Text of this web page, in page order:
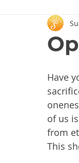
A Journey
Have
of us
from
This